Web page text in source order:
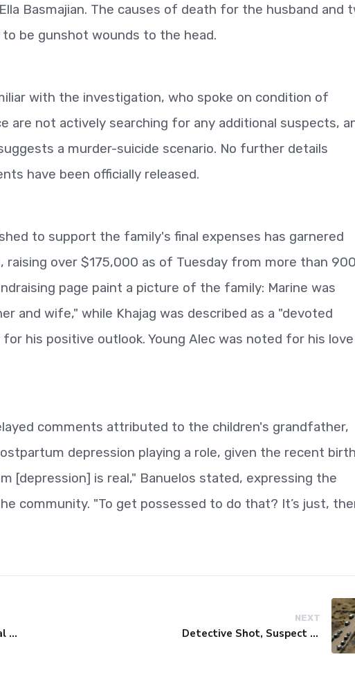
Basmajian. The causes of death for the husband and
be gunshot wounds to the head.
with the investigation, who spoke on condition of
are not actively searching for any additional suspects,
a murder-suicide scenario. No further details
have been officially released.
to support the family's final expenses has garnered
over $175,000 as of Tuesday from more than 900
page paint a picture of the family: Marine was
and wife," while Khajag was described as a "devoted
his positive outlook. Young Alec was noted for his
comments attributed to the children's grandfather,
depression playing a role, given the recent
[depression] is real," Banuelos stated, expressing the
community. "To get possessed to do that? It’s just,
Catalina Island Hospital Faces Financial Crisis, Threatening Island Healthcare
NEXT
Detective Shot, Suspect Killed in Antelope Valley Gunfire